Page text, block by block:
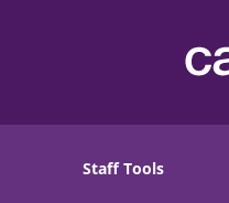
Staff Tools